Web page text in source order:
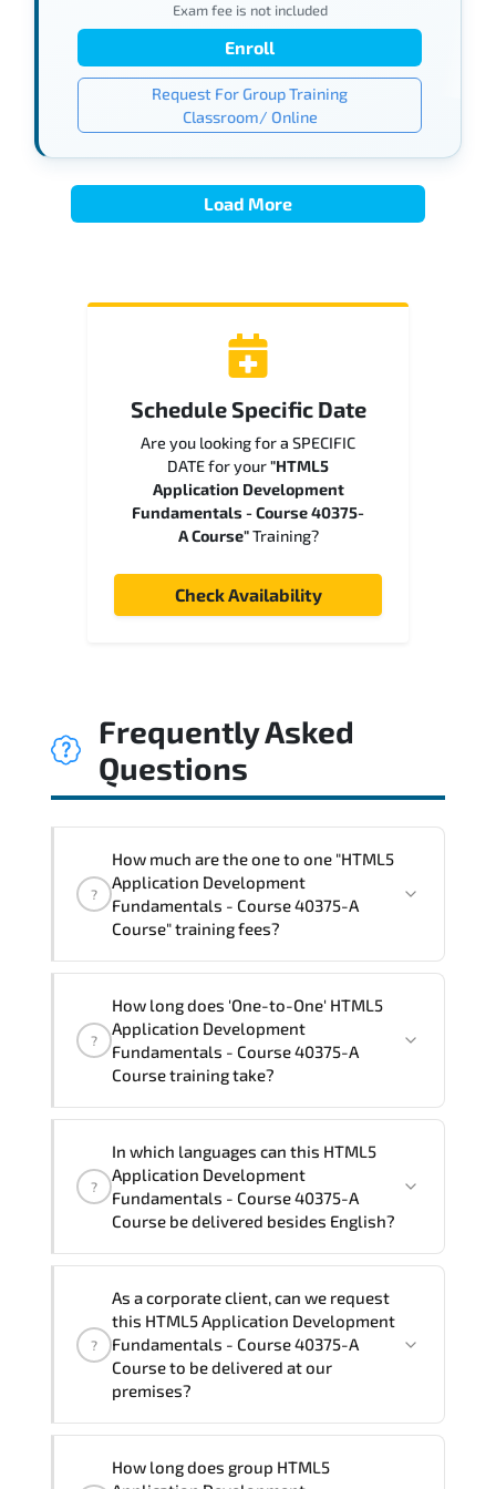
Exam fee is not included
Enroll
Request For Group Training
Classroom/ Online
Load More
Schedule Specific Date
Are you looking for a SPECIFIC
DATE for your"HTML5
Application Development
Fundamentals - Course 40375-
A Course"Training?
Check Availability
Frequently Asked
Questions
?
How much are the one to one "HTML5
Application Development
Fundamentals - Course 40375-A
Course" training fees?
Fundamentals - Course 40375-A Course"
trainings are given in ("Group - One to
one") two different ways.
?
How long does 'One-to-One' HTML5
Application Development
Fundamentals - Course 40375-A
Course training take?
HTML5 Application Development
Fundamentals - Course 40375-A Course
program is2.
Note: If you prefer to take this course onsite,
the total duration will be 3, as required by the
training vendor’s delivery standards.
?
In which languages can this HTML5
Application Development
Fundamentals - Course 40375-A
Course be delivered besides English?
Application Development Fundamentals
- Course 40375-A Course inFrench,
Arabic, and Spanish. If you require
another language option, our Customer
and scheduling.
?
As a corporate client, can we request
this HTML5 Application Development
Fundamentals - Course 40375-A
Course to be delivered at our
premises?
trainers can deliver this program
How long does group HTML5